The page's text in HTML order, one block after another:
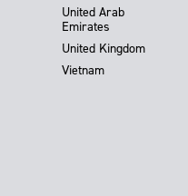
United Arab
Emirates
United Kingdom
Vietnam